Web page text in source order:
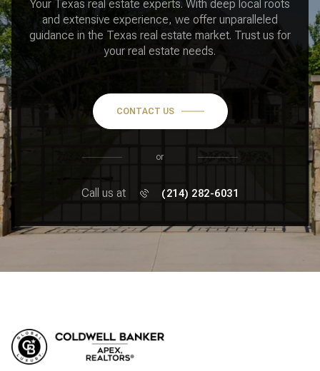
Your Texas real estate experts. With deep local roots
and extensive experience, we offer unparalleled
guidance in the Texas real estate market. Trust us for
your real estate needs.
CONTACT US
or
Call us at (214) 282-6031